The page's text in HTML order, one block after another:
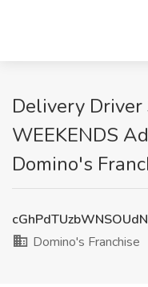
Delivery Driver
WEEKENDS
Domino's
Domino's Franchise